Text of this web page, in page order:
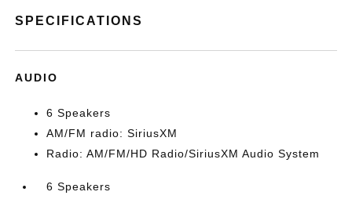
SPECIFICATIONS
AUDIO
6 Speakers
AM/FM radio: SiriusXM
Radio: AM/FM/HD Radio/SiriusXM Audio System
6 Speakers